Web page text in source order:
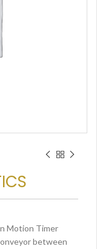
Motion Timer
between